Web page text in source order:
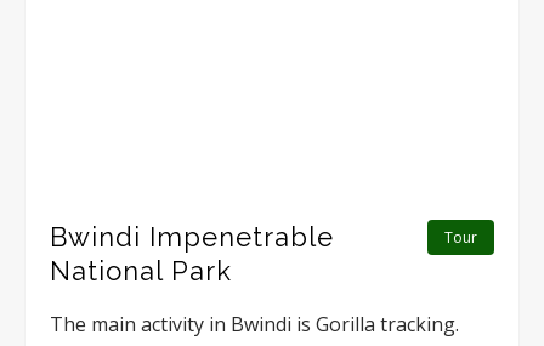
Tour
Bwindi Impenetrable
National Park
The main activity in Bwindi is Gorilla tracking.